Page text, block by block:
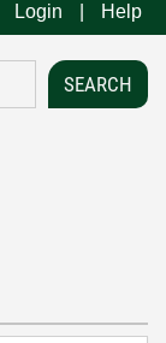
Login Help